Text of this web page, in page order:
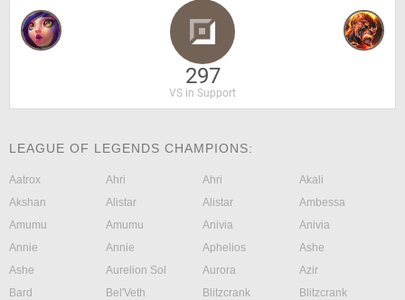
297
VS in Support
LEAGUE OF LEGENDS CHAMPIONS:
Aatrox Ahri Ahri
Akali
Akshan
Alistar Alistar
Ambessa
Amumu
Amumu Anivia
Anivia
Annie
Annie Aphelios
Ashe
Ashe
Aurelion Sol Aurora
Azir
Bard
Bel'Veth Blitzcrank
Blitzcrank